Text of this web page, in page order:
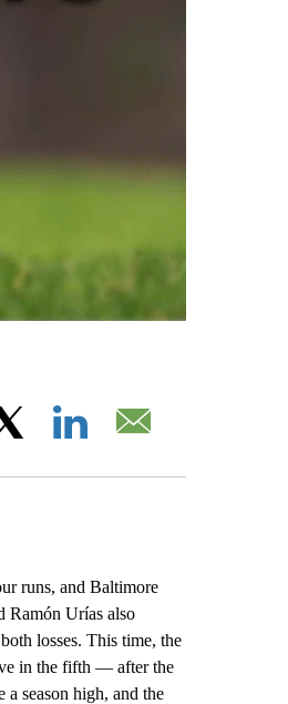
runs, and Baltimore
Ramón Urías also
losses. This time, the
in the fifth — after the
season high, and the